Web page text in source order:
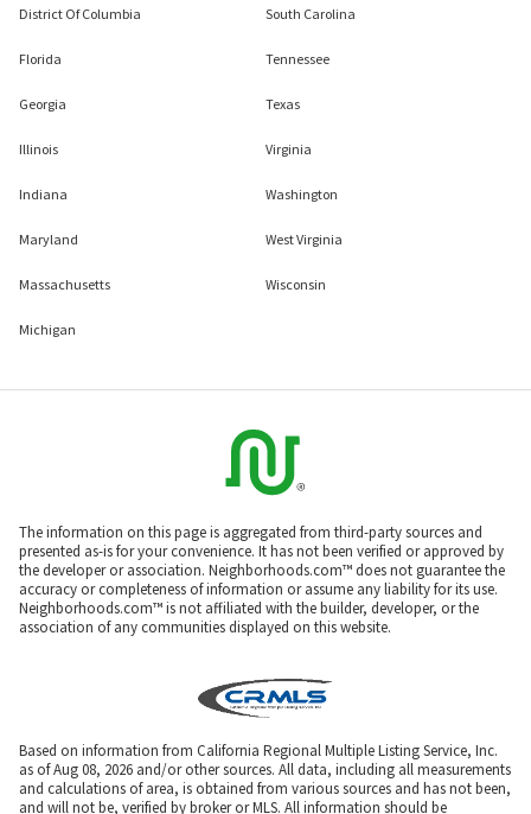
District Of Columbia
Florida
Georgia
Illinois
Indiana
Maryland
Massachusetts
Michigan
South Carolina
Tennessee
Texas
Virginia
Washington
West Virginia
Wisconsin
The information on this page is aggregated from third-party sources and
presented as-is for your convenience. It has not been verified or approved by
the developer or association. Neighborhoods.com™ does not guarantee the
accuracy or completeness of information or assume any liability for its use.
Neighborhoods.com™ is not affiliated with the builder, developer, or the
association of any communities displayed on this website.
Based on information from California Regional Multiple Listing Service, Inc.
as of Aug 08, 2026 and/or other sources. All data, including all measurements
and calculations of area, is obtained from various sources and has not been,
and will not be, verified by broker or MLS. All information should be